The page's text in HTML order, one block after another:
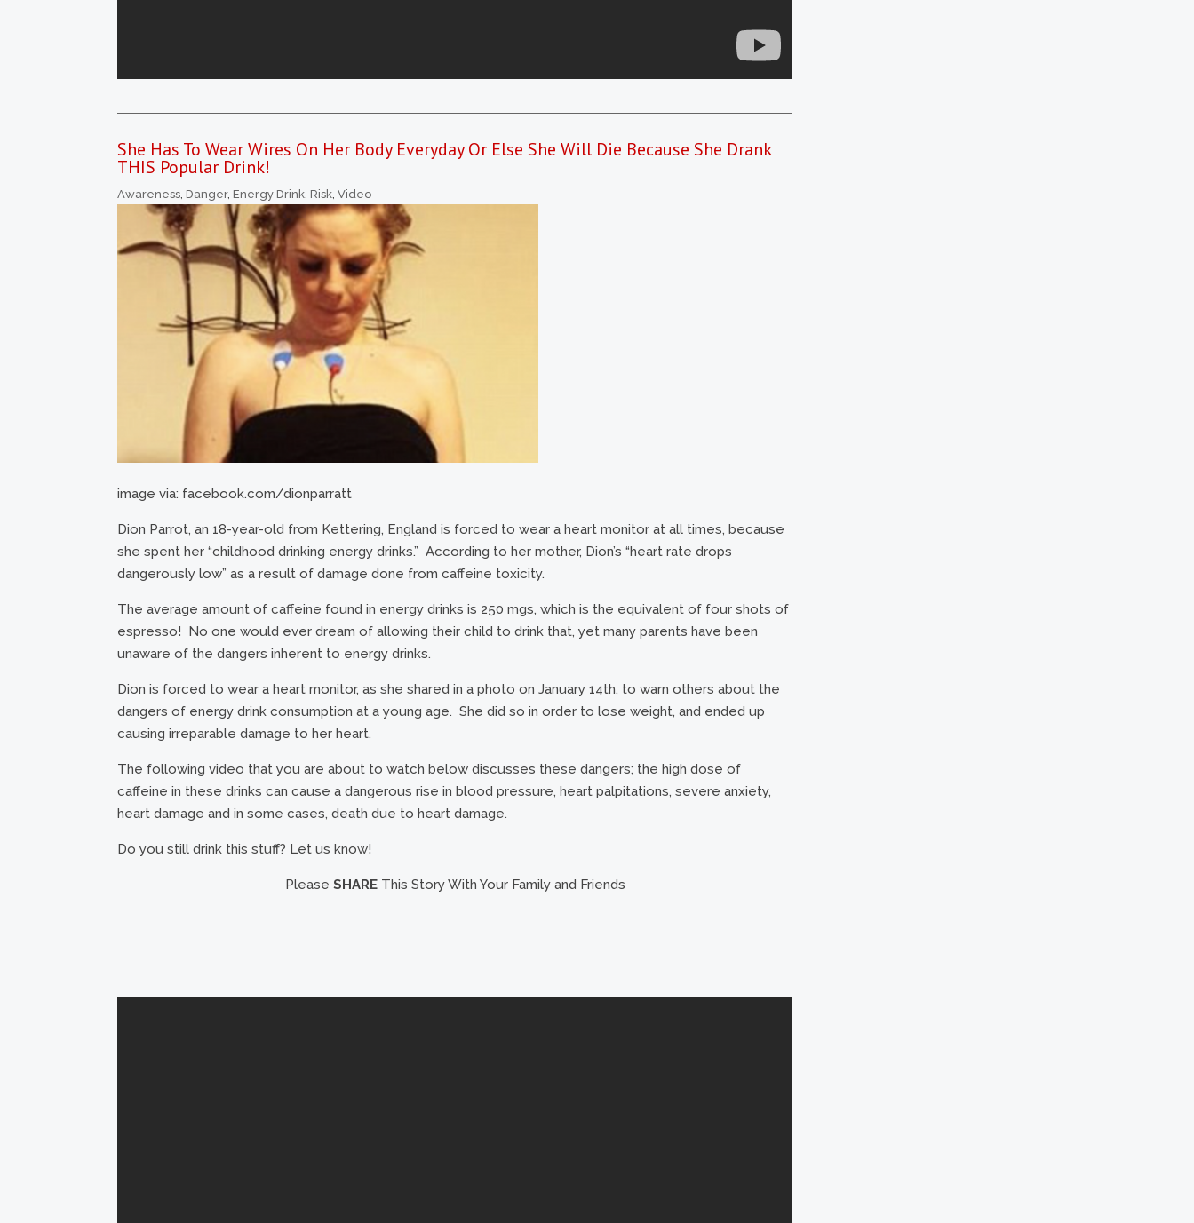
She Has To Wear Wires On Her Body Everyday Or Else She Will Die Because She Drank
THIS Popular Drink!
Awareness Danger, Energy Drink Risk Video
image via: facebook.com/dionparratt
Dion Parrot, an 18-year-old from Kettering, England is forced to wear a heart monitor at all times, because
she spent her “childhood drinking energy drinks.” According to her mother, Dion’s “heart rate drops
dangerously low” as a result of damage done from caffeine toxicity.
The average amount of caffeine found in energy drinks is 250 mgs, which is the equivalent of four shots of
espresso! No one would ever dream of allowing their child to drink that, yet many parents have been
unaware of the dangers inherent to energy drinks.
Dion is forced to wear a heart monitor, as she shared in a photo on January 14th, to warn others about the
dangers of energy drink consumption at a young age. She did so in order to lose weight, and ended up
causing irreparable damage to her heart.
The following video that you are about to watch below discusses these dangers; the high dose of
caffeine in these drinks can cause a dangerous rise in blood pressure, heart palpitations, severe anxiety,
heart damage and in some cases, death due to heart damage.
Do you still drink this stuff? Let us know!
Please SHAREThis Story With Your Family and Friends